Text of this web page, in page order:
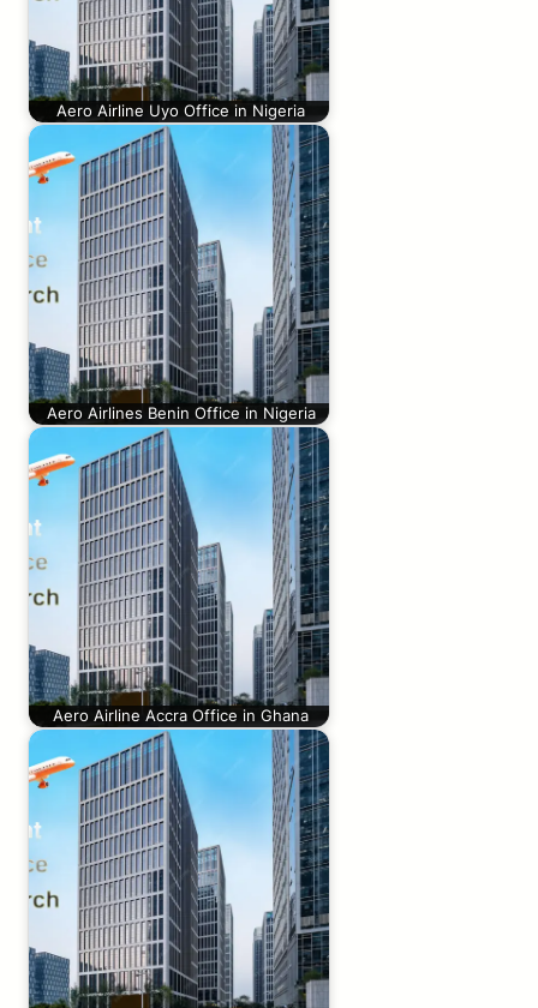
Aero Airline Uyo Office in Nigeria
Aero Airlines Benin Office in Nigeria
Aero Airline Accra Office in Ghana